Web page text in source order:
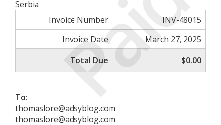
Paid
Serbia
Invoice Number
INV-48015
Invoice Date
March 27, 2025
Total Due
$0.00
To:
thomaslore@adsyblog.com
thomaslore@adsyblog.com